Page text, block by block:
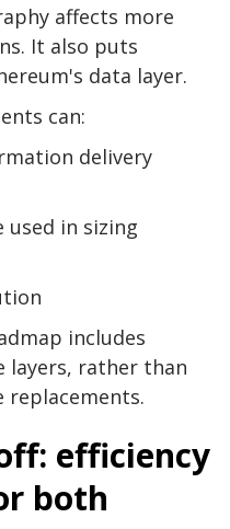
affects more
It also puts
data layer.
can:
delivery
in sizing
includes
layers, rather than
replacements.
efficiency
both